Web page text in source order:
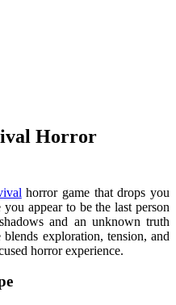
Horror
horror game that drops you
appear to be the last person
and an unknown truth
exploration, tension, and
horror experience.